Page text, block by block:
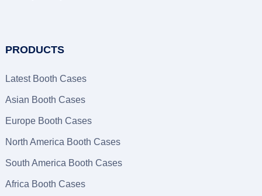
PRODUCTS
Latest Booth Cases
Asian Booth Cases
Europe Booth Cases
North America Booth Cases
South America Booth Cases
Africa Booth Cases